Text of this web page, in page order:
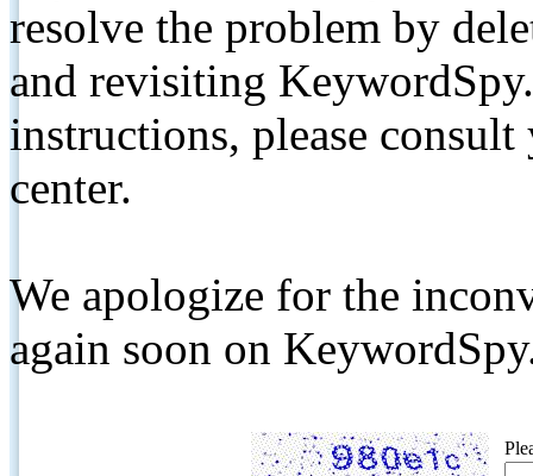
resolve the problem by
and revisiting
instructions, please
center.
We apologize for the
again soon on